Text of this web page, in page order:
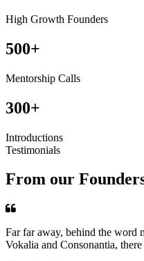
High Growth Founders
500+
Mentorship Calls
300+
Introductions
Testimonials
From our
Far far away, behind the word
Vokalia and Consonantia,